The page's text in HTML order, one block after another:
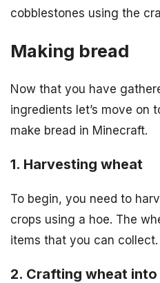
cobblestones using the
Making bread
Now that you have
ingredients let’s move on
make bread in Minecraft.
1. Harvesting wheat
To begin, you need to
crops using a hoe. The
items that you can collect.
2. Crafting wheat into